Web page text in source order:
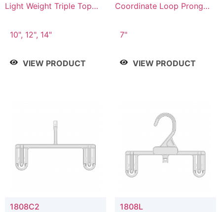
Light Weight Triple Top
10", 12", 14"
VIEW PRODUCT
Coordinate Loop Prong
7"
VIEW PRODUCT
1808C2 1808L